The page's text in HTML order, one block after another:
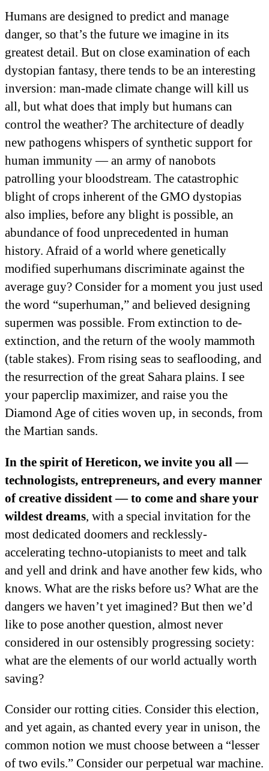
Humans are designed to predict and manage
danger, so that’s the future we imagine in its
greatest detail. But on close examination of each
dystopian fantasy, there tends to be an interesting
inversion: man-made climate change will kill us
all, but what does that imply but humans can
control the weather? The architecture of deadly
new pathogens whispers of synthetic support for
human immunity — an army of nanobots
patrolling your bloodstream. The catastrophic
blight of crops inherent of the GMO dystopias
also implies, before any blight is possible, an
abundance of food unprecedented in human
history. Afraid of a world where genetically
modified superhumans discriminate against the
average guy? Consider for a moment you just used
the word “superhuman,” and believed designing
supermen was possible. From extinction to de-
extinction, and the return of the wooly mammoth
(table stakes). From rising seas to seaflooding, and
the resurrection of the great Sahara plains. I see
your paperclip maximizer, and raise you the
Diamond Age of cities woven up, in seconds, from
the Martian sands.
In the spirit of Hereticon, we invite you all —
technologists, entrepreneurs, and every manner
of creative dissident — to come and share your
wildest dreams, with a special invitation for the
most dedicated doomers and recklessly-
accelerating techno-utopianists to meet and talk
and yell and drink and have another few kids, who
knows. What are the risks before us? What are the
dangers we haven’t yet imagined? But then we’d
like to pose another question, almost never
considered in our ostensibly progressing society:
what are the elements of our world actually worth
saving?
Consider our rotting cities. Consider this election,
and yet again, as chanted every year in unison, the
common notion we must choose between a “lesser
of two evils.” Consider our perpetual war machine.